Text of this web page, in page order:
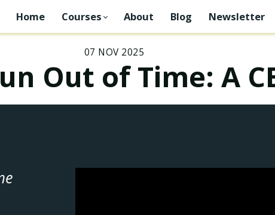
Home Courses About Blog Newsletter
07 NOV 2025
Out of Time: A